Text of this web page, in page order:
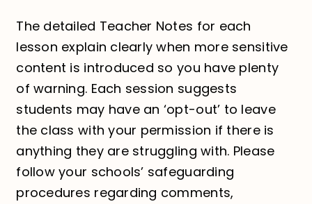
The detailed Teacher Notes for each
lesson explain clearly when more sensitive
content is introduced so you have plenty
of warning. Each session suggests
students may have an ‘opt-out’ to leave
the class with your permission if there is
anything they are struggling with. Please
follow your schools’ safeguarding
procedures regarding comments,